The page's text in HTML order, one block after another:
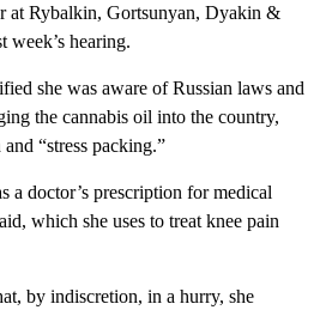
at Rybalkin, Gortsunyan, Dyakin &
week’s hearing.
she was aware of Russian laws and
the cannabis oil into the country,
“stress packing.”
a doctor’s prescription for medical
which she uses to treat knee pain
by indiscretion, in a hurry, she